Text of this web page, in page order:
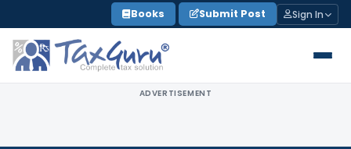
to
content
Books Submit Post Sign In
ADVERTISEMENT